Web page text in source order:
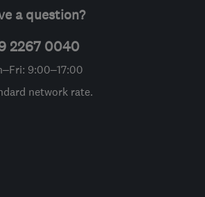
a question?
2267 0040
9:00–17:00
network rate.